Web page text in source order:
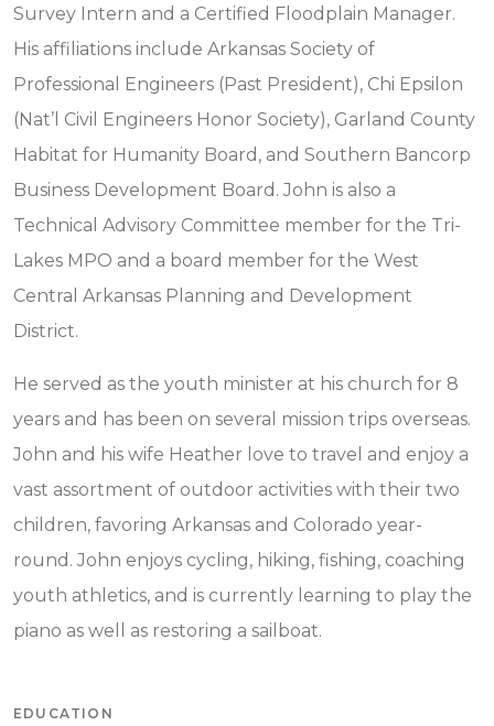
Survey Intern and a Certified Floodplain Manager.
His affiliations include Arkansas Society of
Professional Engineers (Past President), Chi Epsilon
(Nat’l Civil Engineers Honor Society), Garland County
Habitat for Humanity Board, and Southern Bancorp
Business Development Board. John is also a
Technical Advisory Committee member for the Tri-
Lakes MPO and a board member for the West
Central Arkansas Planning and Development
District.
He served as the youth minister at his church for 8
years and has been on several mission trips overseas.
John and his wife Heather love to travel and enjoy a
vast assortment of outdoor activities with their two
children, favoring Arkansas and Colorado year-
round. John enjoys cycling, hiking, fishing, coaching
youth athletics, and is currently learning to play the
piano as well as restoring a sailboat.
EDUCATION